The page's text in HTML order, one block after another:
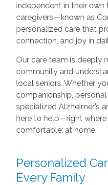
independent in their
caregivers—known as
personalized care that
connection, and joy in
Our care team is deeply
community and
local seniors. Whether
companionship,
specialized Alzheimer’s
here to help—right
comfortable: at home.
Personalized
Every Family